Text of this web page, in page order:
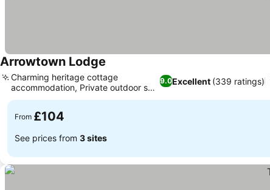
Arrowtown Lodge
9.0Excellent (339 ratings)
Charming heritage cottage
accommodation, Private outdoor spa
access
From £104
See prices from 3 sites